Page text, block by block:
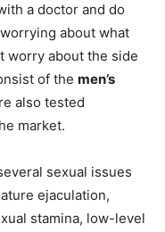
a doctor and do
about what
worry about the side
of the men’s
also tested
market.
sexual issues
ejaculation,
stamina, low-level